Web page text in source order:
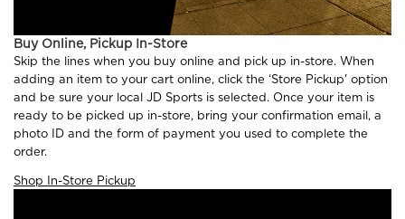
Buy Online, Pickup In-Store
Skip the lines when you buy online and pick up in-store. When
adding an item to your cart online, click the ‘Store Pickup' option
and be sure your local JD Sports is selected. Once your item is
ready to be picked up in-store, bring your confirmation email, a
photo ID and the form of payment you used to complete the
order.
Shop In-Store Pickup